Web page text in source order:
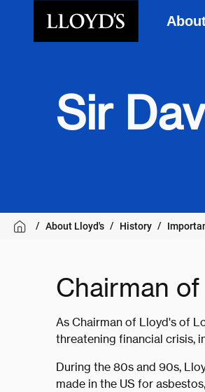
Sir
About Lloyd's History
Chairman of
As Chairman of Lloyd's of
threatening financial crisis,
During the 80s and 90s,
made in the US for